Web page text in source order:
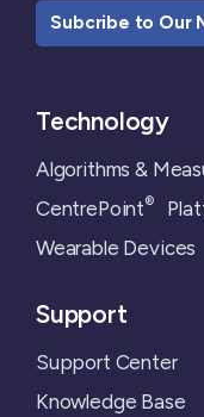
Subcribe to Our
Technology
Algorithms &
CentrePoint®
Wearable Devices
Support
Support Center
Knowledge Base